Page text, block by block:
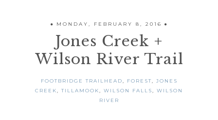
MONDAY, FEBRUARY 8, 2016
Jones Creek +
Wilson River Trail
FOOTBRIDGE TRAILHEAD, FOREST, JONES
CREEK,TILLAMOOK, WILSON FALLS, WILSON
RIVER